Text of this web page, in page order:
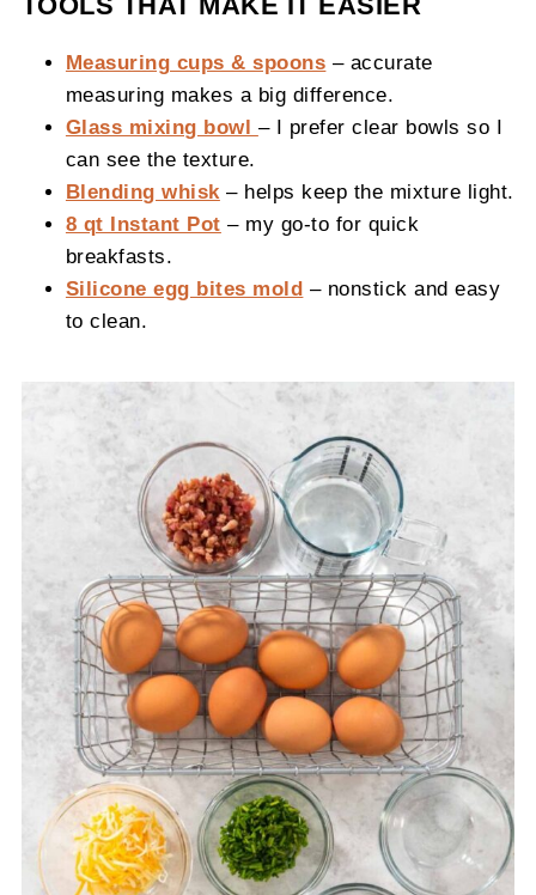
Measuring cups & spoons – accurate
measuring makes a big difference.
Glass mixing bowl – I prefer clear bowls so I
can see the texture.
Blending whisk – helps keep the mixture light.
8 qt Instant Pot – my go-to for quick
breakfasts.
Silicone egg bites mold – nonstick and easy
to clean.